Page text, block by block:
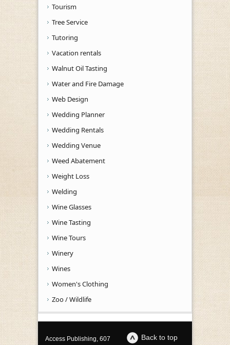
Tourism
Tree Service
Tutoring
Vacation rentals
Walnut Oil Tasting
Water and Fire Damage
Web Design
Wedding Planner
Wedding Rentals
Wedding Venue
Weed Abatement
Weight Loss
Welding
Wine Glasses
Wine Tasting
Wine Tours
Winery
Wines
Women's Clothing
Zoo / Wildlife
Back to top
Access Publishing, 607